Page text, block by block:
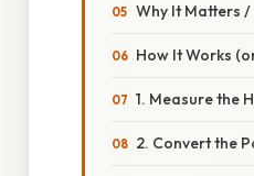
Why It Matters
How It Works
1. Measure the
2. Convert the